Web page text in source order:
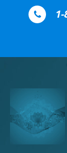
Skip to content